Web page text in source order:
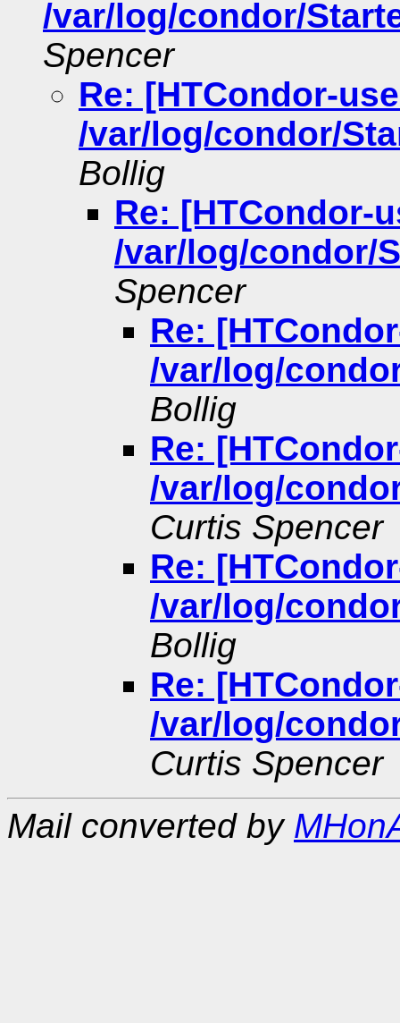
/var/log/condor/
Spencer
Re: [HTCondor-
/var/log/condor/
Bollig
Re: [HTCondor-
/var/log/condor/
Spencer
Re:
/var/log/
Bollig
Re:
/var/log/
Curtis Spencer
Re:
/var/log/
Bollig
Re:
/var/log/
Curtis Spencer
Mail converted by